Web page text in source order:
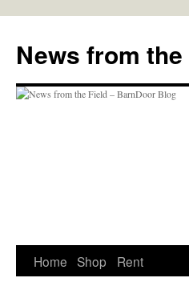
content
News from
Home Shop Rent